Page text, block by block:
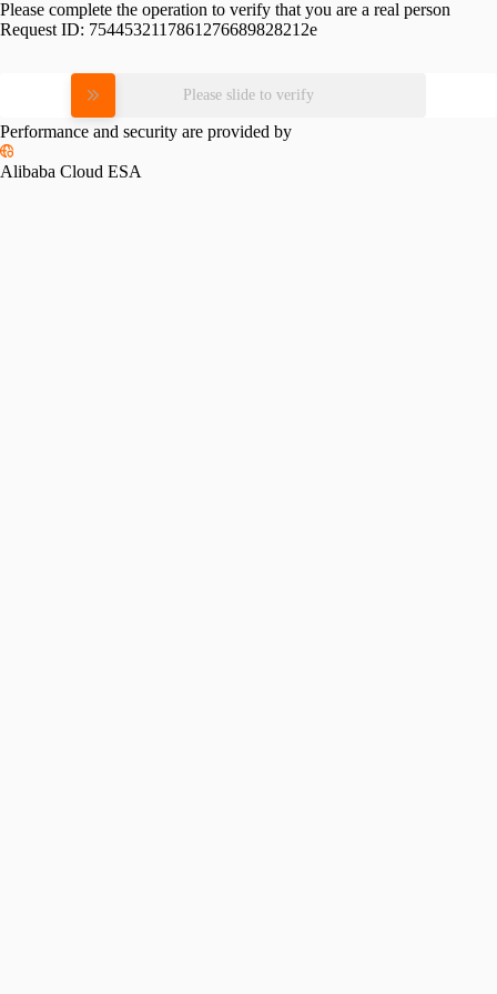
Please complete the operation to verify that you are a real person
Request ID: 7544532117861276689828212e
Please slide to verify
Performance and security are provided by
Alibaba Cloud ESA